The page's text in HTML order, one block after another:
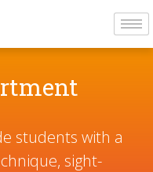
students with a
sight-